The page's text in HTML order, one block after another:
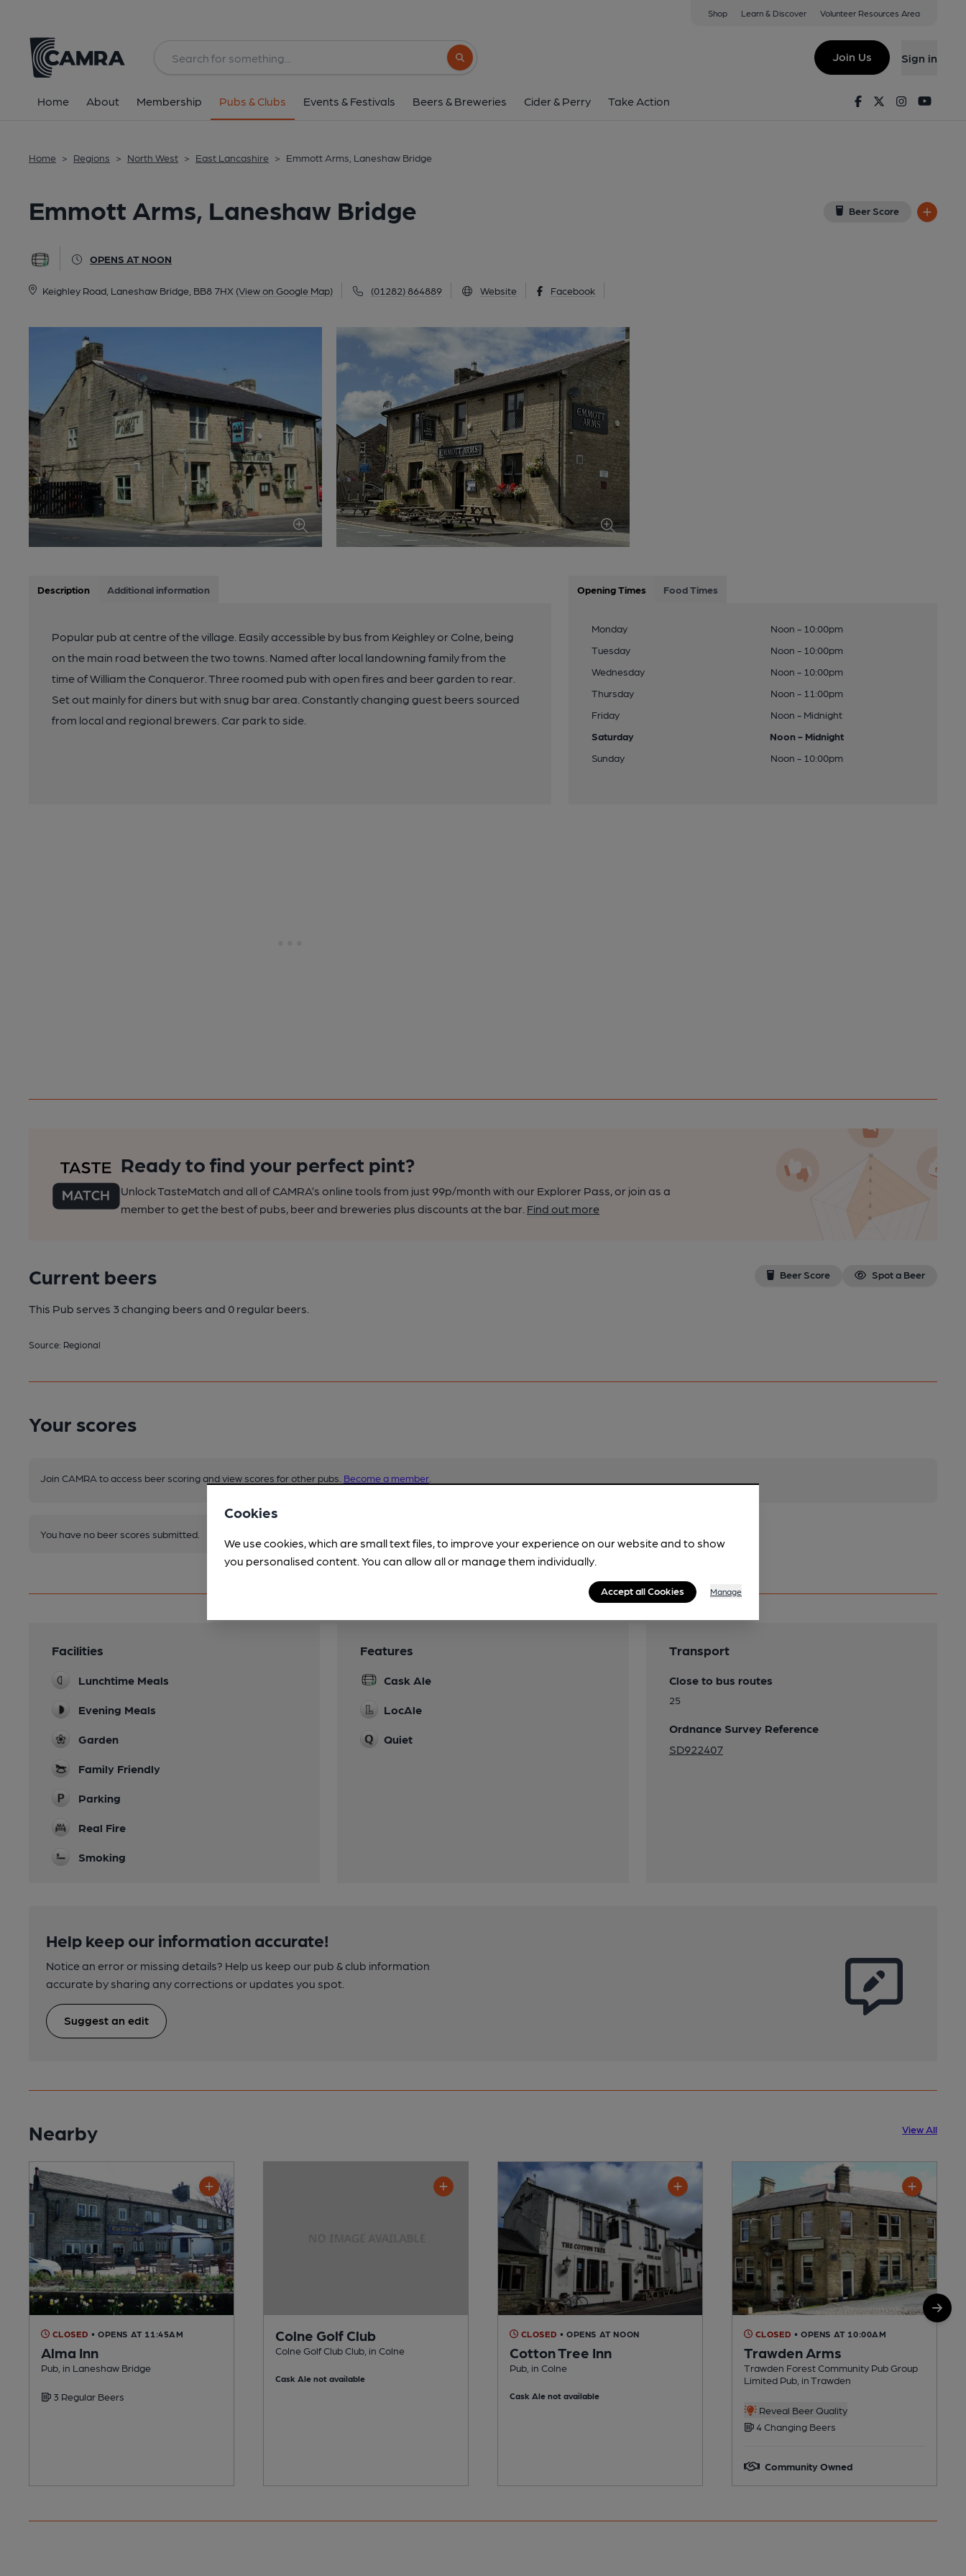
Shop Learn & Discover Volunteer Resources Area
Search button
Join Us Sign in
Home About Membership Pubs & Clubs Events & Festivals Beers & Breweries Cider & Perry Take Action FacebookTwitterInstagram
Home > Regions > North West > East Lancashire > Emmott Arms, Laneshaw Bridge
Emmott Arms, Laneshaw Bridge Beer Score
OPENS AT NOON
Keighley Road, Laneshaw Bridge, BB8 7HX (View on Google Map) (01282) 864889 Website Facebook
Keighley Road, Laneshaw Bridge, BB8 7HX
All
Description Additional information
Popular pub at centre of the village. Easily accessible by bus from Keighley or Colne, being
on the main road between the two towns. Named after local landowning family from the
time of William the Conqueror. Three roomed pub with open fires and beer garden to rear.
Set out mainly for diners but with snug bar area. Constantly changing guest beers sourced
from local and regional brewers. Car park to side.
Opening Times Food Times
Monday
Noon - 10:00pm
Tuesday
Noon - 10:00pm
Wednesday
Noon - 10:00pm
Thursday
Noon - 11:00pm
Friday
Noon - Midnight
Saturday
Noon - Midnight
Sunday
Noon - 10:00pm
Ready to find your perfect pint?
Unlock TasteMatch and all of CAMRA’s online tools from just 99p/month with our Explorer Pass, or join as a
member to get the best of pubs, beer and breweries plus discounts at the bar. Find out more
Current beers Beer Score Spot a Beer
This Pub serves 3 changing beers and 0 regular beers.
Source: Regional
Your scores
Join CAMRA to access beer scoring and view scores for other pubs. Become a member
You have no beer scores submitted.
Facilities
Lunchtime Meals
Evening Meals
Garden
Family Friendly
Parking
Real Fire
Smoking
Features
Cask Ale
LocAle
Quiet
Transport
Close to bus routes
25
Ordnance Survey Reference
SD922407
Help keep our information accurate!
Notice an error or missing details? Help us keep our pub & club information
accurate by sharing any corrections or updates you spot.
Suggest an edit
Nearby View All
CLOSED • OPENS AT 11:45AM
Alma Inn
Pub, in Laneshaw Bridge
3 Regular Beers
Colne Golf Club
Colne Golf Club Club, in Colne
Cask Ale not available
CLOSED • OPENS AT NOON
Cotton Tree Inn
Pub, in Colne
Cask Ale not available
CLOSED • OPENS AT 10:00AM
Trawden Arms
Trawden Forest Community Pub Group
Limited Pub, in Trawden
Reveal Beer Quality
4 Changing Beers
Community Owned
Cookies
We use cookies, which are small text files, to improve your experience on our website and to show
you personalised content. You can allow all or manage them individually.
Accept all Cookies Manage